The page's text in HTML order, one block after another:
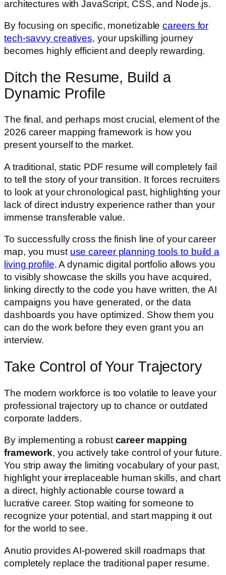
architectures with JavaScript, CSS, and Node.js.
By focusing on specific, monetizablecareers for
tech-savvy creatives, your upskilling journey
becomes highly efficient and deeply rewarding.
Ditch the Resume, Build a
Dynamic Profile
The final, and perhaps most crucial, element of the
2026 career mapping framework is how you
present yourself to the market.
A traditional, static PDF resume will completely fail
to tell the story of your transition. It forces recruiters
to look at your chronological past, highlighting your
lack of direct industry experience rather than your
immense transferable value.
To successfully cross the finish line of your career
map, you must use career planning tools to build a
living profile. A dynamic digital portfolio allows you
to visibly showcase the skills you have acquired,
linking directly to the code you have written, the AI
campaigns you have generated, or the data
dashboards you have optimized. Show them you
can do the work before they even grant you an
interview.
Take Control of Your Trajectory
The modern workforce is too volatile to leave your
professional trajectory up to chance or outdated
corporate ladders.
By implementing a robustcareer mapping
framework, you actively take control of your future.
You strip away the limiting vocabulary of your past,
highlight your irreplaceable human skills, and chart
a direct, highly actionable course toward a
lucrative career. Stop waiting for someone to
recognize your potential, and start mapping it out
for the world to see.
Anutio provides AI-powered skill roadmaps that
completely replace the traditional paper resume.